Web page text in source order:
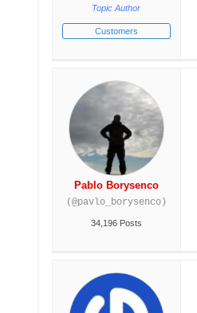
Topic Author
Customers
Pablo Borysenco
(@pavlo_borysenco)
34,196 Posts